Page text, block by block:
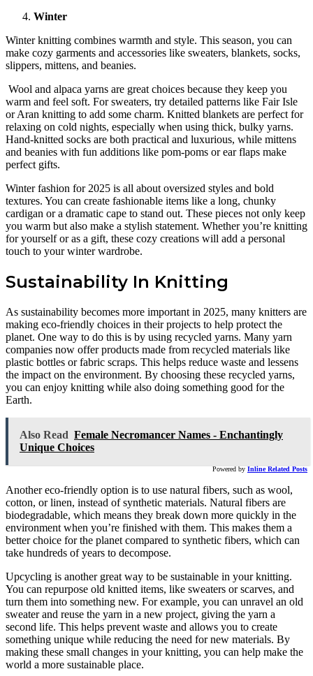
Winter
Winter knitting combines warmth and style. This season, you can
make cozy garments and accessories like sweaters, blankets, socks,
slippers, mittens, and beanies.
Wool and alpaca yarns are great choices because they keep you
warm and feel soft. For sweaters, try detailed patterns like Fair Isle
or Aran knitting to add some charm. Knitted blankets are perfect for
relaxing on cold nights, especially when using thick, bulky yarns.
Hand-knitted socks are both practical and luxurious, while mittens
and beanies with fun additions like pom-poms or ear flaps make
perfect gifts.
Winter fashion for 2025 is all about oversized styles and bold
textures. You can create fashionable items like a long, chunky
cardigan or a dramatic cape to stand out. These pieces not only keep
you warm but also make a stylish statement. Whether you’re knitting
for yourself or as a gift, these cozy creations will add a personal
touch to your winter wardrobe.
Sustainability In Knitting
As sustainability becomes more important in 2025, many knitters are
making eco-friendly choices in their projects to help protect the
planet. One way to do this is by using recycled yarns. Many yarn
companies now offer products made from recycled materials like
plastic bottles or fabric scraps. This helps reduce waste and lessens
the impact on the environment. By choosing these recycled yarns,
you can enjoy knitting while also doing something good for the
Earth.
Also Read Female Necromancer Names - Enchantingly
Unique Choices
Powered by Inline Related Posts
Another eco-friendly option is to use natural fibers, such as wool,
cotton, or linen, instead of synthetic materials. Natural fibers are
biodegradable, which means they break down more quickly in the
environment when you’re finished with them. This makes them a
better choice for the planet compared to synthetic fibers, which can
take hundreds of years to decompose.
Upcycling is another great way to be sustainable in your knitting.
You can repurpose old knitted items, like sweaters or scarves, and
turn them into something new. For example, you can unravel an old
sweater and reuse the yarn in a new project, giving the yarn a
second life. This helps prevent waste and allows you to create
something unique while reducing the need for new materials. By
making these small changes in your knitting, you can help make the
world a more sustainable place.